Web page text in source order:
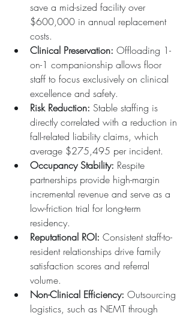
save a mid-sized facility over
$600,000 in annual replacement
costs.
Clinical Preservation: Offloading 1-
on-1 companionship allows floor
staff to focus exclusively on clinical
excellence and safety.
Risk Reduction: Stable staffing is
directly correlated with a reduction in
fall-related liability claims, which
average $275,495 per incident.
Occupancy Stability: Respite
partnerships provide high-margin
incremental revenue and serve as a
low-friction trial for long-term
residency.
Reputational ROI: Consistent staff-to-
resident relationships drive family
satisfaction scores and referral
volume.
Non-Clinical Efficiency: Outsourcing
logistics, such as NEMT through